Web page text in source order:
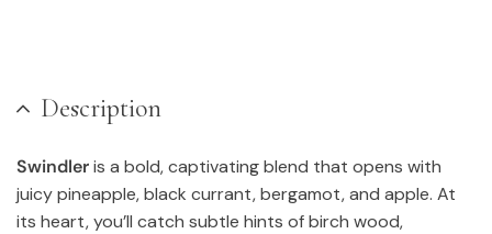
Description
Swindleris a bold, captivating blend that opens with
juicy pineapple, black currant, bergamot, and apple. At
its heart, you’ll catch subtle hints of birch wood,